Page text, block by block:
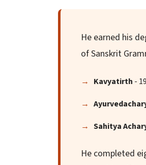
He earned his
of Sanskrit
Kavyatirth -
Sahitya
He completed